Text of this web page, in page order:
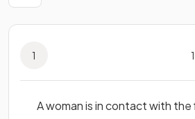
1 1
A woman is in contact with the